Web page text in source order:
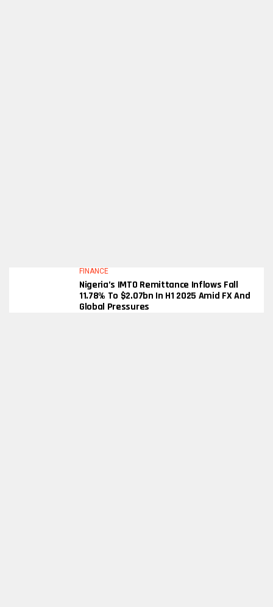
FINANCE
Nigeria’s IMTO Remittance Inflows Fall
11.78% To $2.07bn In H1 2025 Amid FX And
Global Pressures